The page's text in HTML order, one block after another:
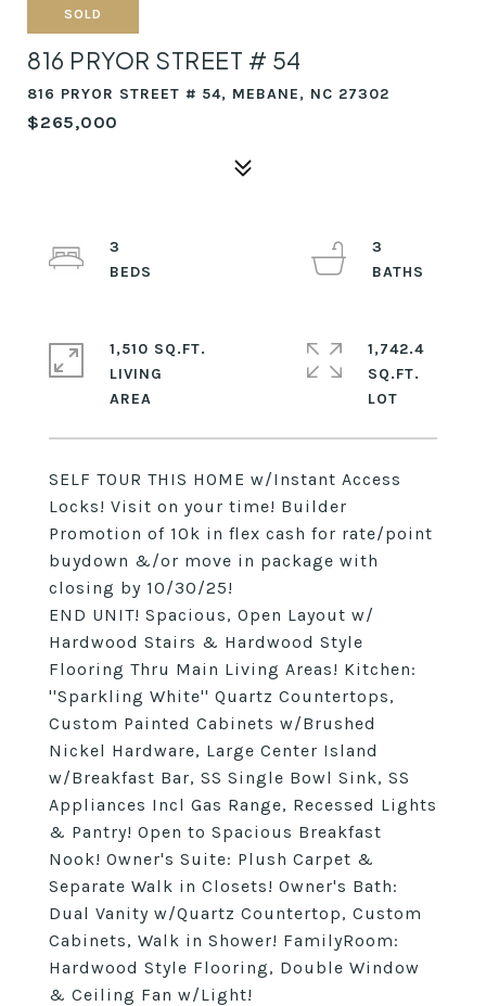
SOLD
816 PRYOR STREET # 54
816 PRYOR STREET # 54, MEBANE, NC 27302
$265,000
SELF TOUR THIS HOME w/Instant Access
Locks! Visit on your time! Builder
Promotion of 10k in flex cash for rate/point
buydown &/or move in package with
closing by 10/30/25!
END UNIT! Spacious, Open Layout w/
Hardwood Stairs & Hardwood Style
Flooring Thru Main Living Areas! Kitchen:
''Sparkling White'' Quartz Countertops,
Custom Painted Cabinets w/Brushed
Nickel Hardware, Large Center Island
w/Breakfast Bar, SS Single Bowl Sink, SS
Appliances Incl Gas Range, Recessed Lights
& Pantry! Open to Spacious Breakfast
Nook! Owner's Suite: Plush Carpet &
Separate Walk in Closets! Owner's Bath:
Dual Vanity w/Quartz Countertop, Custom
Cabinets, Walk in Shower! FamilyRoom:
Hardwood Style Flooring, Double Window
& Ceiling Fan w/Light!
3
3
1,510 SQ.FT.
LIVING
1,742.4
SQ.FT.